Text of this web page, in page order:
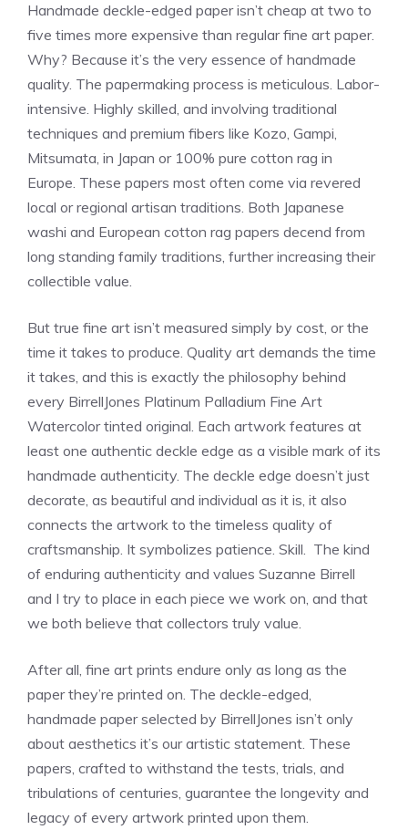
Handmade deckle-edged paper isn’t cheap at two to
five times more expensive than regular fine art paper.
Why? Because it’s the very essence of handmade
quality. The papermaking process is meticulous. Labor-
intensive. Highly skilled, and involving traditional
techniques and premium fibers like Kozo, Gampi,
Mitsumata, in Japan or 100% pure cotton rag in
Europe. These papers most often come via revered
local or regional artisan traditions. Both Japanese
washi and European cotton rag papers decend from
long standing family traditions, further increasing their
collectible value.
But true fine art isn’t measured simply by cost, or the
time it takes to produce. Quality art demands the time
it takes, and this is exactly the philosophy behind
every BirrellJones Platinum Palladium Fine Art
Watercolor tinted original. Each artwork features at
least one authentic deckle edge as a visible mark of its
handmade authenticity. The deckle edge doesn’t just
decorate, as beautiful and individual as it is, it also
connects the artwork to the timeless quality of
craftsmanship. It symbolizes patience. Skill. The kind
of enduring authenticity and values Suzanne Birrell
and I try to place in each piece we work on, and that
we both believe that collectors truly value.
After all, fine art prints endure only as long as the
paper they’re printed on. The deckle-edged,
handmade paper selected by BirrellJones isn’t only
about aesthetics it’s our artistic statement. These
papers, crafted to withstand the tests, trials, and
tribulations of centuries, guarantee the longevity and
legacy of every artwork printed upon them.